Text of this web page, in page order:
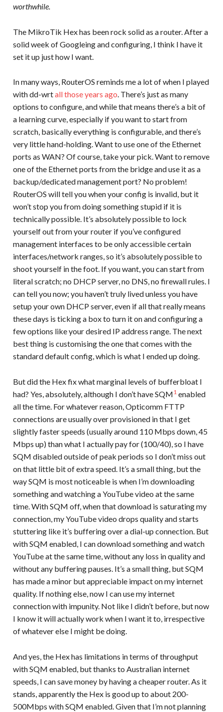
worthwhile.
The MikroTik Hex has been rock solid as a router. After a
solid week of Googleing and configuring, I think I have it
set it up just how I want.
In many ways, RouterOS reminds me a lot of when I played
with dd-wrtall those years ago. There’s just as many
options to configure, and while that means there’s a bit of
a learning curve, especially if you want to start from
scratch, basically everything is configurable, and there’s
very little hand-holding. Want to use one of the Ethernet
ports as WAN? Of course, take your pick. Want to remove
one of the Ethernet ports from the bridge and use it as a
backup/dedicated management port? No problem!
RouterOS will tell you when your config is invalid, but it
won’t stop you from doing something stupid if it is
technically possible. It’s absolutely possible to lock
yourself out from your router if you’ve configured
management interfaces to be only accessible certain
interfaces/network ranges, so it’s absolutely possible to
shoot yourself in the foot. If you want, you can start from
literal scratch; no DHCP server, no DNS, no firewall rules. I
can tell you now; you haven’t truly lived unless you have
setup your own DHCP server, even if all that really means
these days is ticking a box to turn it on and configuring a
few options like your desired IP address range. The next
best thing is customising the one that comes with the
standard default config, which is what I ended up doing.
But did the Hex fix what marginal levels of bufferbloat I
had? Yes, absolutely, although I don’t have SQM1enabled
all the time. For whatever reason, Opticomm FTTP
connections are usually over provisioned in that I get
slightly faster speeds (usually around 110 Mbps down, 45
Mbps up) than what I actually pay for (100/40), so I have
SQM disabled outside of peak periods so I don’t miss out
on that little bit of extra speed. It’s a small thing, but the
way SQM is most noticeable is when I’m downloading
something and watching a YouTube video at the same
time. With SQM off, when that download is saturating my
connection, my YouTube video drops quality and starts
stuttering like it’s buffering over a dial-up connection. But
with SQM enabled, I can download something and watch
YouTube at the same time, without any loss in quality and
without any buffering pauses. It’s a small thing, but SQM
has made a minor but appreciable impact on my internet
quality. If nothing else, now I can use my internet
connection with impunity. Not like I didn’t before, but now
I know it will actually work when I want it to, irrespective
of whatever else I might be doing.
And yes, the Hex has limitations in terms of throughput
with SQM enabled, but thanks to Australian internet
speeds, I can save money by having a cheaper router. As it
stands, apparently the Hex is good up to about 200-
500Mbps with SQM enabled. Given that I’m not planning